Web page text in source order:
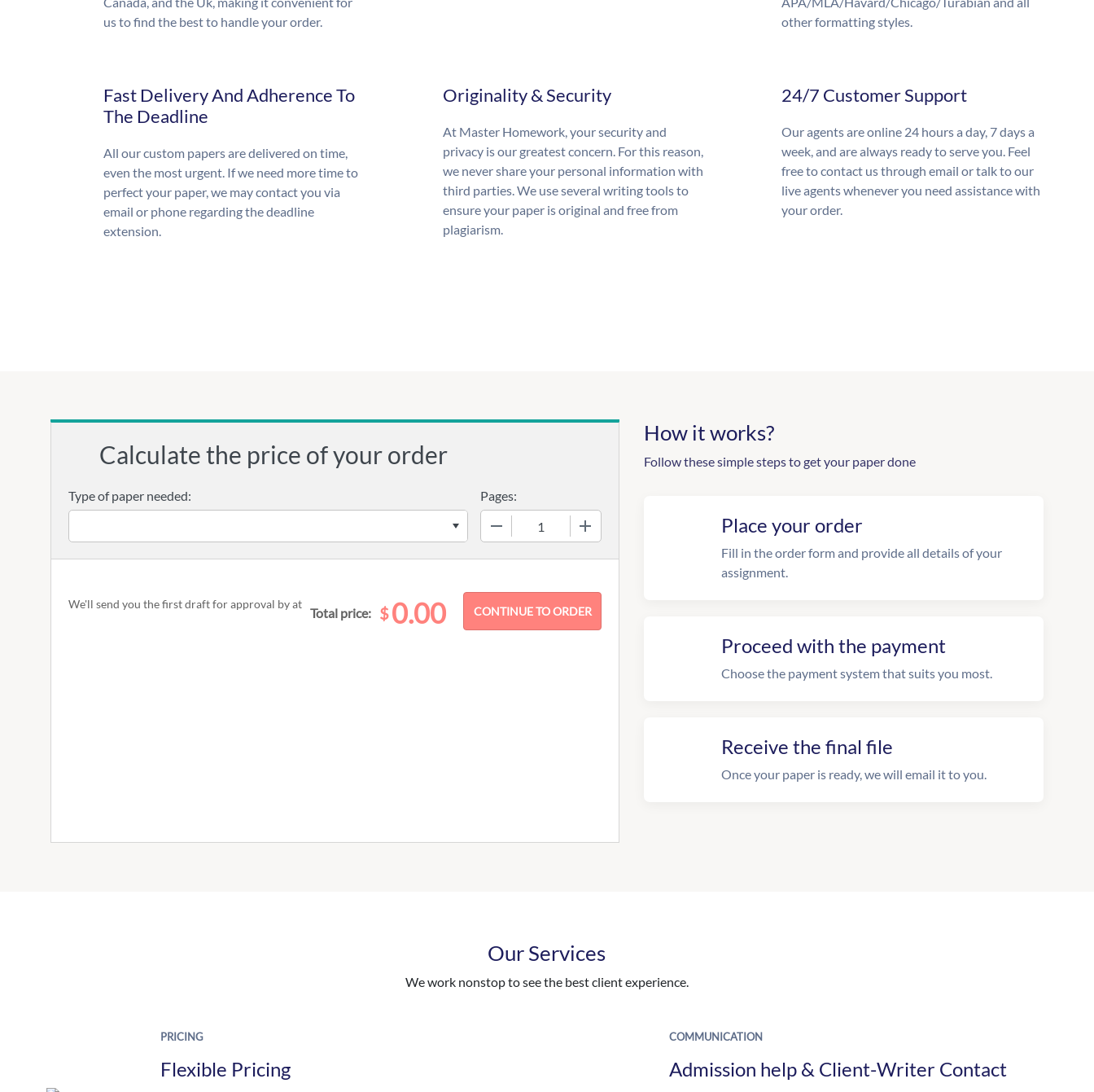
us to find the best to handle your order.
other formatting styles.
Fast Delivery And Adherence To
The Deadline
All our custom papers are delivered on time,
even the most urgent. If we need more time to
perfect your paper, we may contact you via
email or phone regarding the deadline
extension.
Originality & Security
At Master Homework, your security and
privacy is our greatest concern. For this reason,
we never share your personal information with
third parties. We use several writing tools to
ensure your paper is original and free from
plagiarism.
24/7 Customer Support
Our agents are online 24 hours a day, 7 days a
week, and are always ready to serve you. Feel
free to contact us through email or talk to our
live agents whenever you need assistance with
your order.
Calculate the price of your order
Type of paper needed:
Pages:
We'll send you the first draft for approval byat
Total price: $0.00
How it works?
Follow these simple steps to get your paper done
Place your order
Fill in the order form and provide all details of your
assignment.
Proceed with the payment
Choose the payment system that suits you most.
Receive the final file
Once your paper is ready, we will email it to you.
Our Services
We work nonstop to see the best client experience.
PRICING
Flexible Pricing
COMMUNICATION
Admission help & Client-Writer Contact